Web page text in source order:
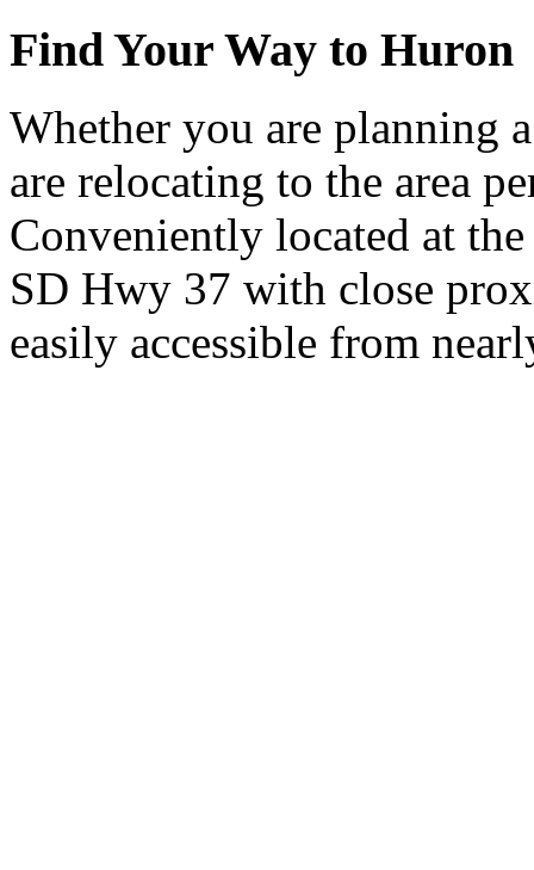
Find Your Way to Huron
Whether you are planning
are relocating to the area
Conveniently located at
SD Hwy 37 with close
easily accessible from